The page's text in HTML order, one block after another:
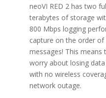
neoVI RED 2 has two
terabytes of storage
800 Mbps logging
capture on the order
messages! This means
worry about losing
with no wireless
network outage.